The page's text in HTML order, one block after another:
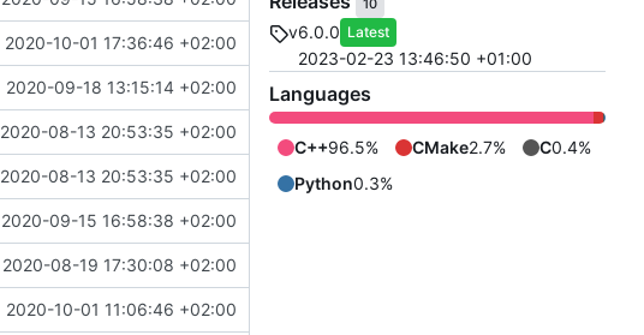
2020-10-01 17:36:46 +02:00
2020-09-18 13:15:14 +02:00
2020-08-13 20:53:35 +02:00
2020-08-13 20:53:35 +02:00
2020-09-15 16:58:38 +02:00
2020-08-19 17:30:08 +02:00
2020-10-01 11:06:46 +02:00
10
v6.0.0 Latest
2023-02-23 13:46:50 +01:00
Languages
C++96.5% CMake2.7% C0.4%
Python0.3%